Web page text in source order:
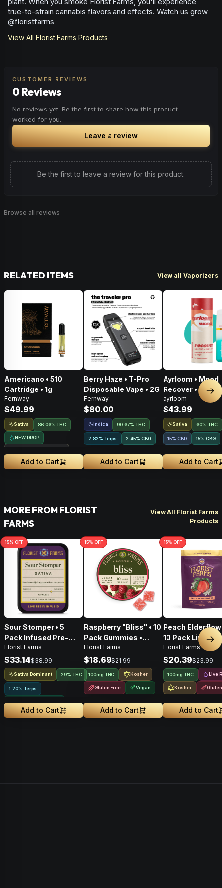
true-to-strain cannabis flavors and effects. Watch us grow
@floristfarms
View All Florist Farms Products
CUSTOMER REVIEWS
0 Reviews
No reviews yet. Be the first to share how this product
worked for you.
Leave a review
Be the first to leave a review for this product.
Browse all reviews
RELATED ITEMS View all Vaporizers
Americano • 510
Cartridge • 1g
Fernway
$49.99
Sativa 86.06% THC
NEW DROP
Add to Cart
Berry Haze • T-Pro
Disposable Vape • 2G
Fernway
$80.00
Indica 90.67% THC
2.82% Terps 2.45% CBG
Add to Cart
Ayrloom • Mood
Recover • AIO •
THC : CBD : CBG
ayrloom
$43.99
Sativa 60% THC
15% CBD 15% CBG
Add to Cart
MORE FROM FLORIST
FARMS
View All Florist Farms
Products
15% OFF
Sour Stomper • 5
Pack Infused Pre-
Rolls • 2.5g
Florist Farms
$33.14$38.99
Sativa Dominant 29% THC
1.20% Terps
Add to Cart
15% OFF
Raspberry "Bliss" • 10
Pack Gummies •
100mg
Florist Farms
$18.69$21.99
100mg THC Kosher
Gluten Free Vegan
Add to Cart
15% OFF
Peach
10 Pack Live
Gummies •
Florist Farms
$20.39$23.99
100mg THC Live
Kosher
Add to Cart